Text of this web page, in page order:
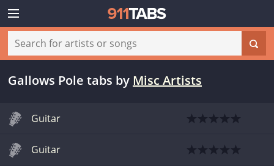
Gallows Pole tabs by Misc Artists
Guitar
Guitar